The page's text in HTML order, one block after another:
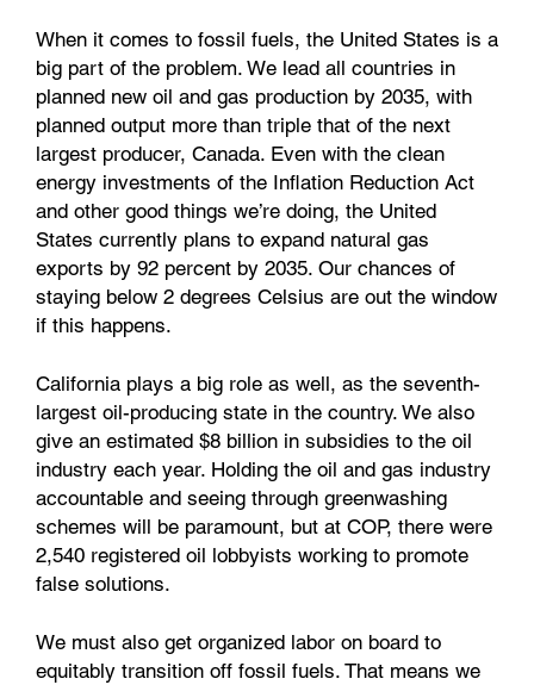
When it comes to fossil fuels, the United States is a
big part of the problem. We lead all countries in
planned new oil and gas production by 2035, with
planned output more than triple that of the next
largest producer, Canada. Even with the clean
energy investments of the Inflation Reduction Act
and other good things we’re doing, the United
States currently plans to expand natural gas
exports by 92 percent by 2035. Our chances of
staying below 2 degrees Celsius are out the window
if this happens.
California plays a big role as well, as the seventh-
largest oil-producing state in the country. We also
give an estimated $8 billion in subsidies to the oil
industry each year. Holding the oil and gas industry
accountable and seeing through greenwashing
schemes will be paramount, but at COP, there were
2,540 registered oil lobbyists working to promote
false solutions.
We must also get organized labor on board to
equitably transition off fossil fuels. That means we